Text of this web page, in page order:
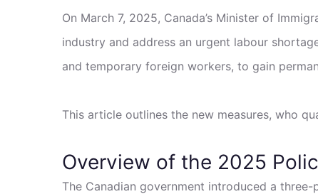
On March 7, 2025, Canada’s Minister of
industry and address an urgent labour
and temporary foreign workers, to gain
This article outlines the new measures, who
Overview of the 2025
The Canadian government introduced a